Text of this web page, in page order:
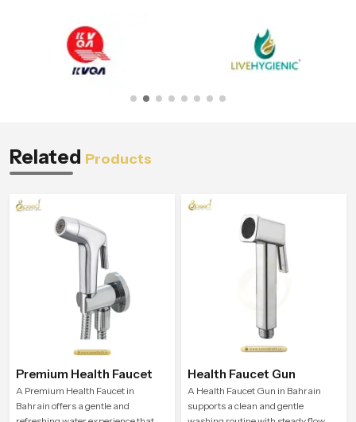
Related Products
Premium Health Faucet
A Premium Health Faucet in
Bahrain offers a gentle and
Health Faucet Gun
A Health Faucet Gun in Bahrain
supports a clean and gentle